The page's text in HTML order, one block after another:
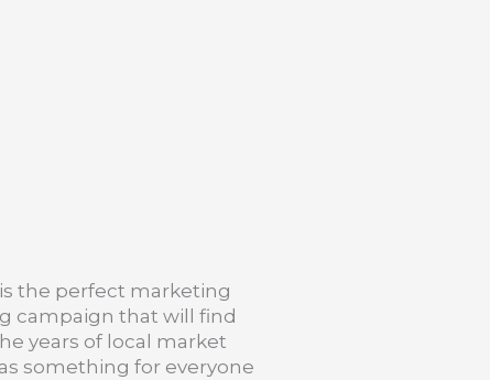
the perfect marketing
campaign that will find
years of local market
something for everyone